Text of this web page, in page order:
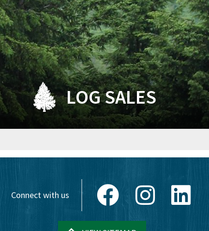
LOG SALES
Connect with us
FacebookInstagram